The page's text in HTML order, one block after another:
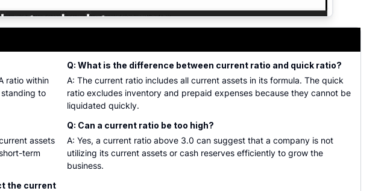
working capital and solvency.
ratio within
to
assets
term
the current
Q: What is the difference between current ratio and quick ratio?
A: The current ratio includes all current assets in its formula. The quick
ratio excludes inventory and prepaid expenses because they cannot be
liquidated quickly.
Q: Can a current ratio be too high?
A: Yes, a current ratio above 3.0 can suggest that a company is not
utilizing its current assets or cash reserves efficiently to grow the
business.